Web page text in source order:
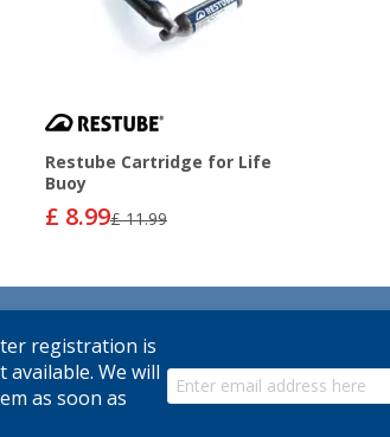
Restube Cartridge for Life
Buoy
£ 8.99£ 11.99
registration is
We will
as soon as